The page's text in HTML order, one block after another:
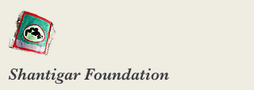
Shantigar Foundation